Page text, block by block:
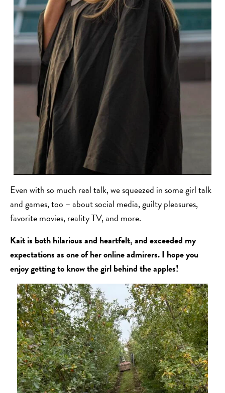
Even with so much real talk, we squeezed in some girl talk
and games, too – about social media, guilty pleasures,
favorite movies, reality TV, and more.
Kait is both hilarious and heartfelt, and exceeded my
expectations as one of her online admirers. I hope you
enjoy getting to know the girl behind the apples!